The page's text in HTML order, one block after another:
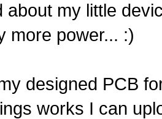
about my little
more power... :)
designed PCB
works I can